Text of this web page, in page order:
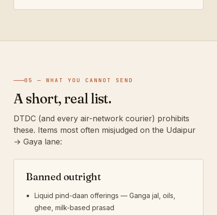
05 — WHAT YOU CANNOT SEND
A short, real list.
DTDC (and every air-network courier) prohibits
these. Items most often misjudged on the Udaipur
→ Gaya lane:
Banned outright
Liquid pind-daan offerings — Ganga jal, oils,
ghee, milk-based prasad